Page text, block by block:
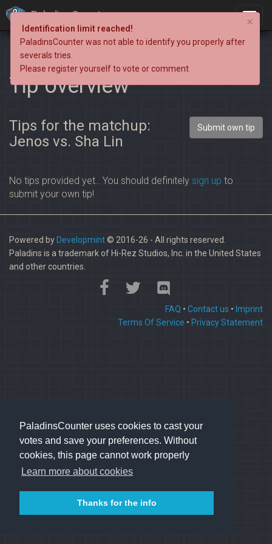
PaladinsCounter uses cookies to cast your
votes and save your preferences. Without
cookies, this page cannot work properly
Learn more about cookies
Thanks for the info
PaladinsCounter
Tip overview
Tips for the matchup:
Jenos vs. Sha Lin
Submit own tip
No tips provided yet.. You should definitely sign up to
submit your own tip!
Powered by Developmint© 2016-26 - All rights reserved.
Paladins is a trademark of Hi-Rez Studios, Inc. in the United States
and other countries.
FAQ • Contact us • Imprint
Terms Of Service • Privacy Statement
×
Identification limit reached!
PaladinsCounter was not able to identify you properly after
severals tries.
Please register yourself to vote or comment